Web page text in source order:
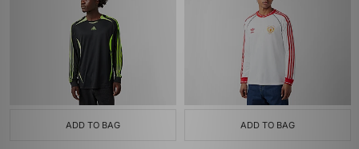
ADD TO BAG ADD TO BAG